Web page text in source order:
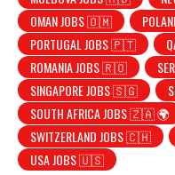
OMAN JOBS 🇴🇲
PORTUGAL JOBS 🇵🇹
ROMANIA JOBS 🇷🇴
SINGAPORE JOBS 🇸🇬
SOUTH AFRICA JOBS 🇿🇦 🌍
SWITZERLAND JOBS 🇨🇭
USA JOBS 🇺🇸